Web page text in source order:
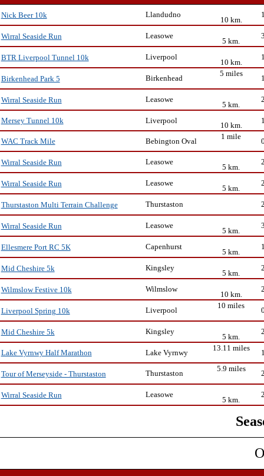
Nick Beer 10k Llandudno
10 km.
Wirral Seaside Run
Leasowe
5 km.
BTR Liverpool Tunnel 10k
Liverpool
10 km.
Birkenhead Park 5
Birkenhead
5 miles
Wirral Seaside Run Leasowe
5 km.
Mersey Tunnel 10k
Liverpool
10 km.
WAC Track Mile
Bebington Oval
1 mile
Wirral Seaside Run Leasowe
5 km.
Wirral Seaside Run
Leasowe
5 km.
Thurstaston Multi Terrain Challenge
Thurstaston
Wirral Seaside Run Leasowe
5 km.
Ellesmere Port RC 5K
Capenhurst
5 km.
Mid Cheshire 5k
Kingsley
5 km.
Wilmslow Festive 10k
Wilmslow
10 km.
Liverpool Spring 10k
Liverpool
10 miles
Mid Cheshire 5k Kingsley
5 km.
Lake Vyrnwy Half Marathon
Lake Vyrnwy
13.11 miles
Tour of Merseyside - Thurstaston Thurstaston
5.9 miles
Wirral Seaside Run Leasowe
5 km.